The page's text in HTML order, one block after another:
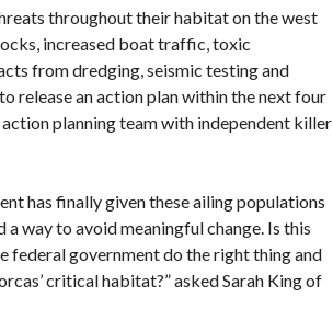
throughout their habitat on the west
increased boat traffic, toxic
from dredging, seismic testing and
release an action plan within the next four
planning team with independent killer
has finally given these ailing populations
way to avoid meaningful change. Is this
federal government do the right thing and
critical habitat?” asked Sarah King of